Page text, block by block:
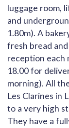
luggage room,
and
1.80m). A
fresh bread
reception each
18.00 for
morning). All
Les Clarines in
to a very high
They have a